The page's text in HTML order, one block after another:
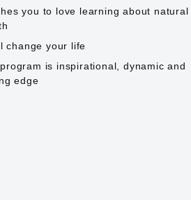
you to love learning about natural
change your life
is inspirational, dynamic and
edge